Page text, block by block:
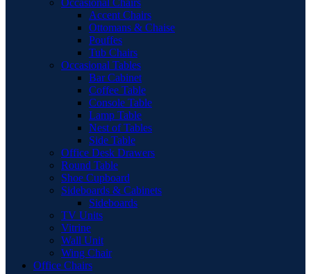
Occasional Chairs
Accent Chairs
Ottomans & Chaise
Pouffes
Tub Chairs
Occasional Tables
Bar Cabinet
Coffee Table
Console Table
Lamp Table
Nest of Tables
Side Table
Office Desk Drawers
Round Table
Shoe Cupboard
Sideboards & Cabinets
Sideboards
TV Units
Vitrine
Wall Unit
Wing Chair
Office Chairs